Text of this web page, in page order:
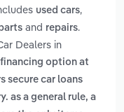
used cars,
and repairs.
Dealers in
option at
secure car loans
as a general rule, a